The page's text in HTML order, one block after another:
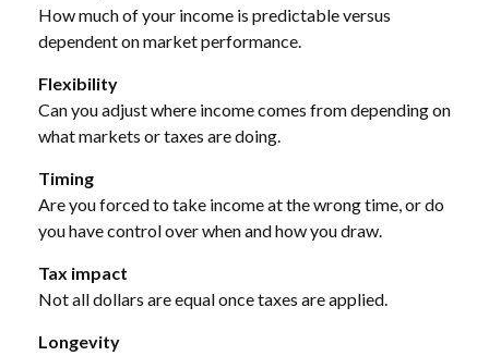
How much of your income is predictable versus
dependent on market performance.
Flexibility
Can you adjust where income comes from depending on
what markets or taxes are doing.
Timing
Are you forced to take income at the wrong time, or do
you have control over when and how you draw.
Tax impact
Not all dollars are equal once taxes are applied.
Longevity